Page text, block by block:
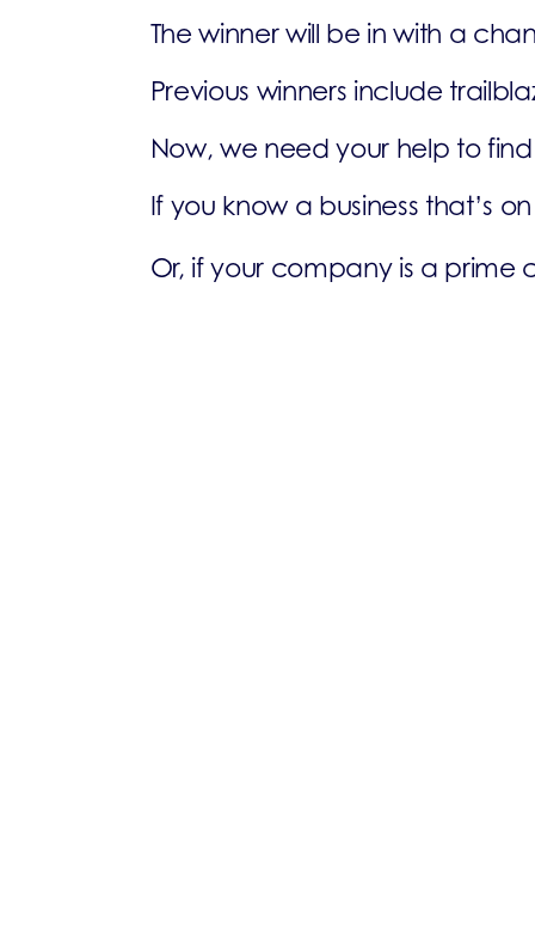
The winner will be in with a
Previous winners include
Now, we need your help to
If you know a business that’s
Or, if your company is a